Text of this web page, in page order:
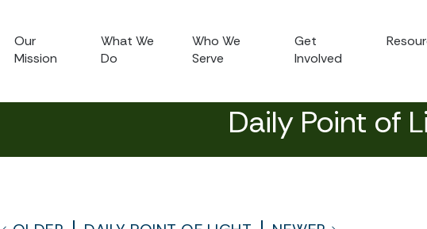
Our
Mission
What We
Do
Who We
Serve
Get
Involved
Daily Point of